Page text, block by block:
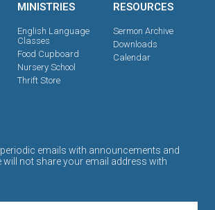
MINISTRIES
English Language
Classes
Food Cupboard
Nursery School
Thrift Store
RESOURCES
Sermon Archive
Downloads
Calendar
emails with announcements and
will not share your email address with